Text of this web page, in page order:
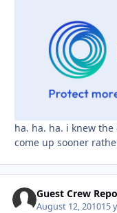
ha. ha. ha. i knew
come up sooner
Guest Crew
August 12, 201015